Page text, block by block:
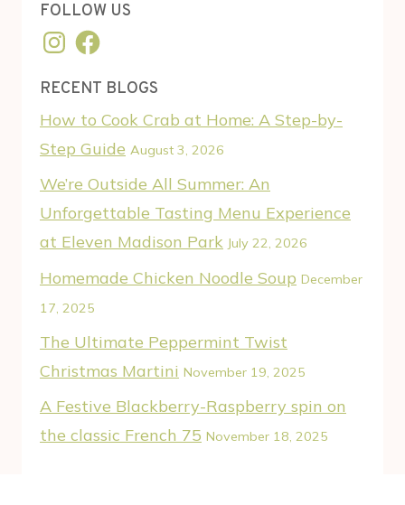
FOLLOW US
Instagram
Facebook
RECENT BLOGS
How to Cook Crab at Home: A Step-by-
Step Guide August 3, 2026
We’re Outside All Summer: An
Unforgettable Tasting Menu Experience
at Eleven Madison Park July 22, 2026
Homemade Chicken Noodle Soup December
17, 2025
The Ultimate Peppermint Twist
Christmas Martini November 19, 2025
A Festive Blackberry-Raspberry spin on
the classic French 75 November 18, 2025